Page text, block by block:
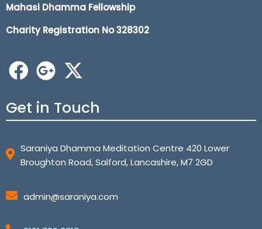
Mahasi Dhamma Fellowship
Charity Registration No 328302
Get in Touch
Saraniya Dhamma Meditation Centre 420 Lower
Broughton Road, Salford, Lancashire, M7 2GD
admin@saraniya.com